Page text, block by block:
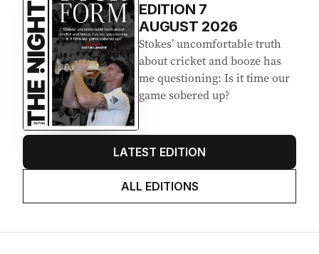
EDITION 7
AUGUST 2026
Stokes’ uncomfortable truth
about cricket and booze has
me questioning: Is it time our
game sobered up?
LATEST EDITION
ALL EDITIONS